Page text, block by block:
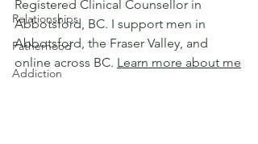
Relationships
Fatherhood
Addiction
Registered Clinical Counsellor in
Abbotsford, BC. I support men in
Abbotsford, the Fraser Valley, and
online across BC. Learn more about me